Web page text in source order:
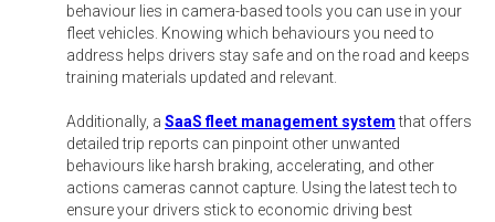
behaviour lies in camera-based tools you can use in your
fleet vehicles. Knowing which behaviours you need to
address helps drivers stay safe and on the road and keeps
training materials updated and relevant.
Additionally, a SaaS fleet management system that offers
detailed trip reports can pinpoint other unwanted
behaviours like harsh braking, accelerating, and other
actions cameras cannot capture. Using the latest tech to
ensure your drivers stick to economic driving best